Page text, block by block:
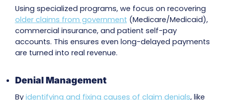
Credentialing and Network Updates
Payment issues often stem from missing or
necessary credentials and network
completed, we avoid unnecessary